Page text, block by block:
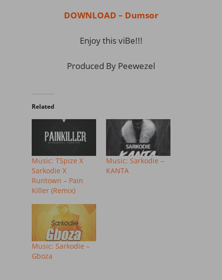
DOWNLOAD – Dumsor
Enjoy this viBe!!!
Produced By Peewezel
Related
Music: TSpize X
Sarkodie X
Runtown – Pain
Killer (Remix)
Music: Sarkodie –
KANTA
Music: Sarkodie –
Gboza